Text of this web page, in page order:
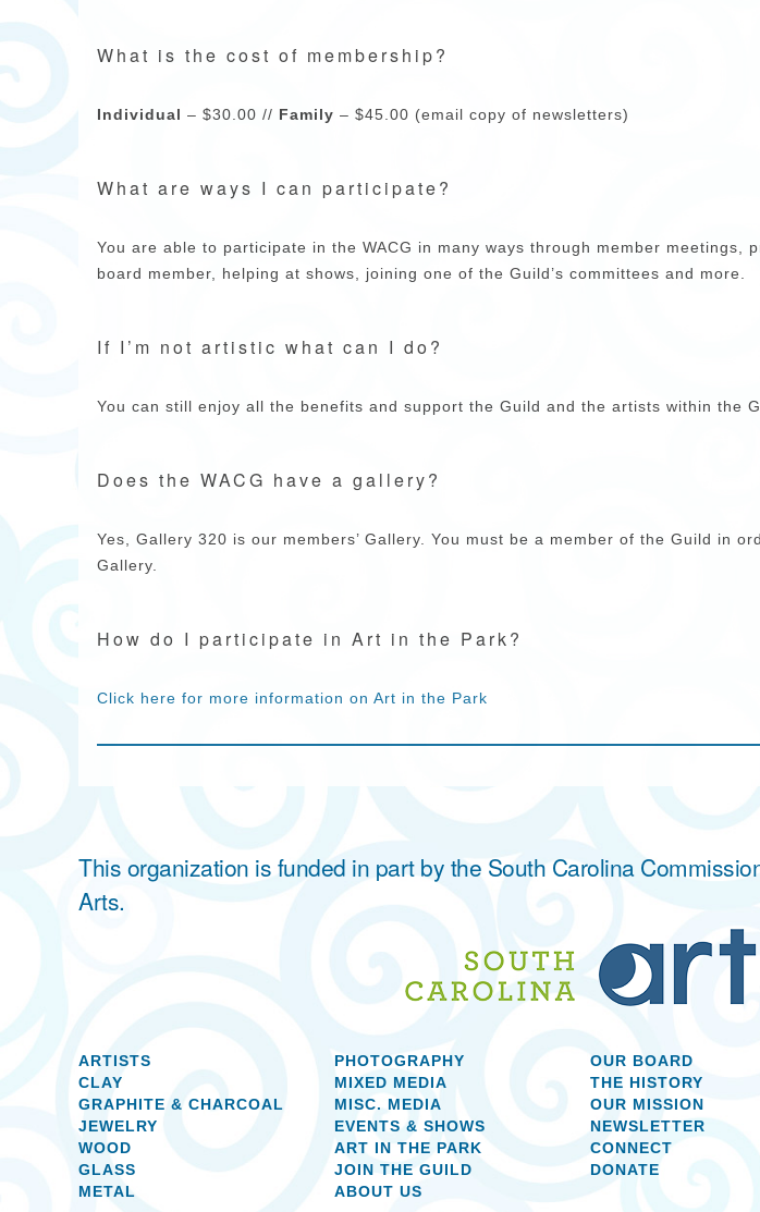
What is the cost of membership?
Individual – $30.00 // Family – $45.00 (email copy of newsletters)
What are ways I can participate?
You are able to participate in the WACG in many ways through member meetings,
board member, helping at shows, joining one of the Guild’s committees and more.
If I’m not artistic what can I do?
You can still enjoy all the benefits and support the Guild and the artists within the
Does the WACG have a gallery?
Yes, Gallery 320 is our members’ Gallery. You must be a member of the Guild in
Gallery.
How do I participate in Art in the Park?
Click here for more information on Art in the Park
This organization is funded in part by the South Carolina
Arts.
ARTISTS
CLAY
GRAPHITE & CHARCOAL
JEWELRY
WOOD
GLASS
METAL
PHOTOGRAPHY
MIXED MEDIA
MISC. MEDIA
EVENTS & SHOWS
ART IN THE PARK
JOIN THE GUILD
ABOUT US
OUR BOARD
THE HISTORY
OUR MISSION
NEWSLETTER
CONNECT
DONATE